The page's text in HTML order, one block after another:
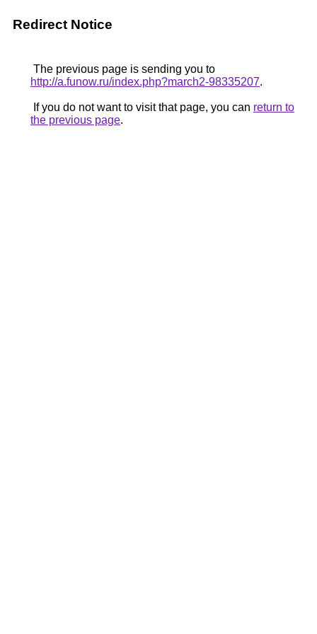
Redirect Notice
The previous page is sending you to
http://a.funow.ru/index.php?march2-98335207.
If you do not want to visit that page, you can return to
the previous page.